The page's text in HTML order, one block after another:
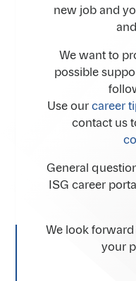
new job and
We want to
possible
Use our career
contact us
General
ISG career
We look
your